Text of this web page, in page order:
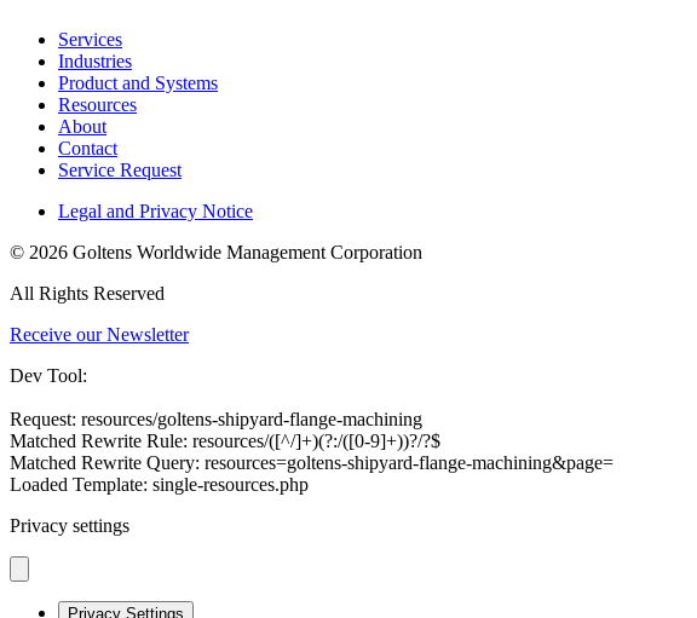
Services
Industries
Product and Systems
Resources
About
Contact
Service Request
Legal and Privacy Notice
© 2026 Goltens Worldwide Management Corporation
All Rights Reserved
Receive our Newsletter
Dev Tool:
Request: resources/goltens-shipyard-flange-machining
Matched Rewrite Rule: resources/([^/]+)(?:/([0-9]+))?/?$
Matched Rewrite Query: resources=goltens-shipyard-flange-machining&page=
Loaded Template: single-resources.php
Privacy settings
Privacy Settings